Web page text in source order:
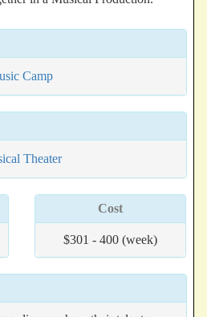
Camp
Theater
Cost
$301 - 400 (week)